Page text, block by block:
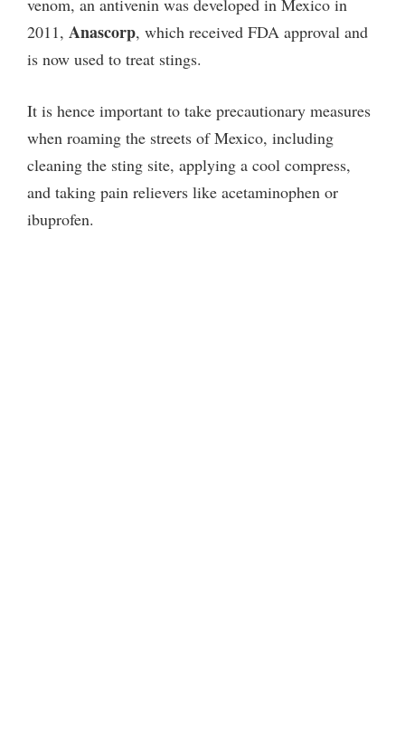
i
e
o
venom, an antivenin was developed in Mexico in
2011, Anascorp, which received FDA approval and
is now used to treat stings.
It is hence important to take precautionary measures
when roaming the streets of Mexico, including
cleaning the sting site, applying a cool compress,
and taking pain relievers like acetaminophen or
ibuprofen.